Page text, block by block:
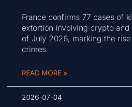
France confirms 77 cases of
extortion involving crypto
of July 2026, marking the
crimes.
READ MORE »
2026-07-04